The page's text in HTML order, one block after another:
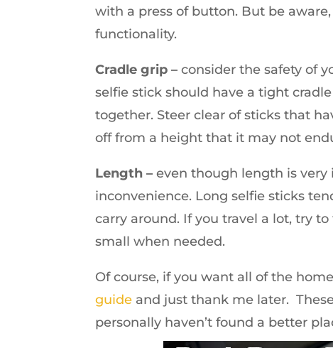
with a press of button. But be
functionality.
Cradle grip – consider the safety of
selfie stick should have a tight
together. Steer clear of sticks that
off from a height that it may not
Length – even though length is
inconvenience. Long selfie sticks
carry around. If you travel a lot, try
small when needed.
Of course, if you want all of the
guide and just thank me later.
personally haven’t found a better